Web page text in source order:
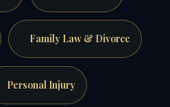
Family Law & Divorce
Personal Injury